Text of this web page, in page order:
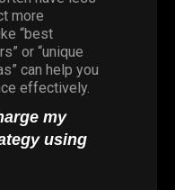
more
“best
or “unique
can help you
effectively.
my
using